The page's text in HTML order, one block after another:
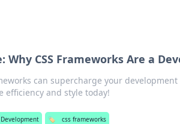
Why CSS Frameworks Are a
can supercharge your
efficiency and style today!
🏷️ css frameworks